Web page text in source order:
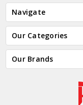
Navigate
Our Categories
Our Brands